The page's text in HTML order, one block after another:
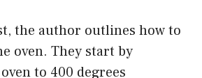
the author outlines how to
oven. They start by
to 400 degrees